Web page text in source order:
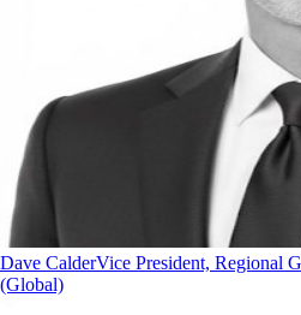
Dave CalderVice President, Regional
(Global)